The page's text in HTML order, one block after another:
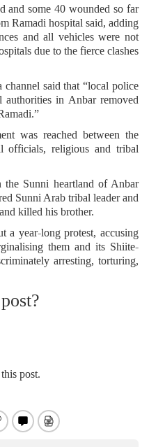
and some 40 wounded so far
Ramadi hospital said, adding
and all vehicles were not
due to the fierce clashes
said that “local police
in Anbar removed
was reached between the
officials, religious and tribal
Sunni heartland of Anbar
Sunni Arab tribal leader and
killed his brother.
a year-long protest, accusing
them and its Shiite-
arresting, torturing,
post.